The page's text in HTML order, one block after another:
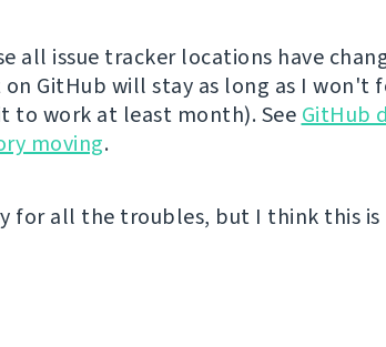
all issue tracker locations have
GitHub will stay as long as I won't
to work at least month). See GitHub
moving.
for all the troubles, but I think this is